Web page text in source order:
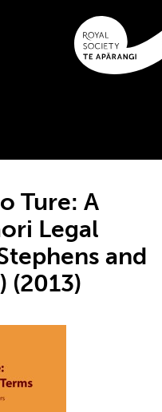
Ture: A
Legal
and
(2013)